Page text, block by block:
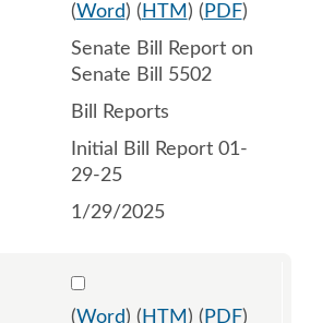
(Word) ( HTM ) ( PDF)
Senate Bill Report on
Senate Bill 5502
Bill Reports
Initial Bill Report 01-
29-25
1/29/2025
Select 1192912:1192913
(Word) ( HTM ) ( PDF)